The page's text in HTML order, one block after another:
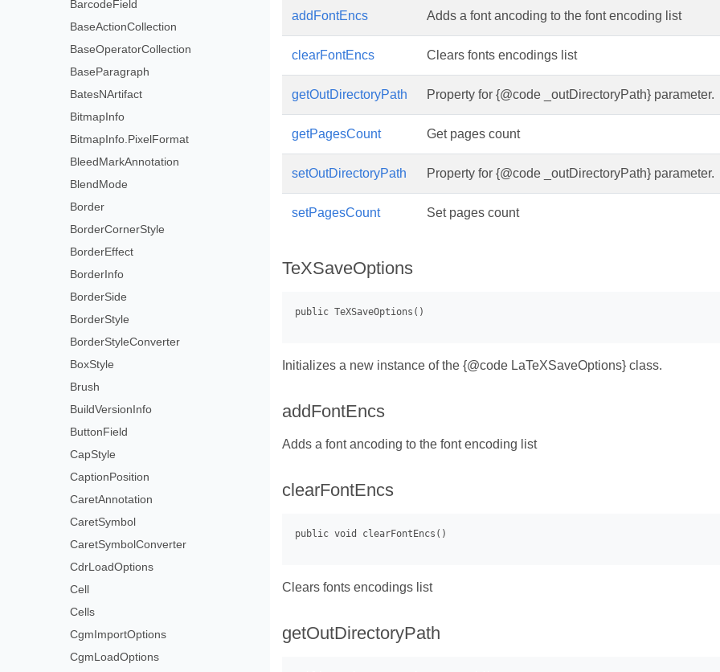
BarcodeField
BaseActionCollection
BaseOperatorCollection
BaseParagraph
BatesNArtifact
BitmapInfo
BitmapInfo.PixelFormat
BleedMarkAnnotation
BlendMode
Border
BorderCornerStyle
BorderEffect
BorderInfo
BorderSide
BorderStyle
BorderStyleConverter
BoxStyle
Brush
BuildVersionInfo
ButtonField
CapStyle
CaptionPosition
CaretAnnotation
CaretSymbol
CaretSymbolConverter
CdrLoadOptions
Cell
Cells
CgmImportOptions
CgmLoadOptions
addFontEncs Adds a font ancoding to the font encoding list
clearFontEncs Clears fonts encodings list
getOutDirectoryPath Property for {@code _outDirectoryPath} parameter.
getPagesCount Get pages count
setOutDirectoryPath Property for {@code _outDirectoryPath} parameter.
setPagesCount Set pages count
TeXSaveOptions
Initializes a new instance of the {@code LaTeXSaveOptions} class.
addFontEncs
Adds a font ancoding to the font encoding list
clearFontEncs
Clears fonts encodings list
getOutDirectoryPath